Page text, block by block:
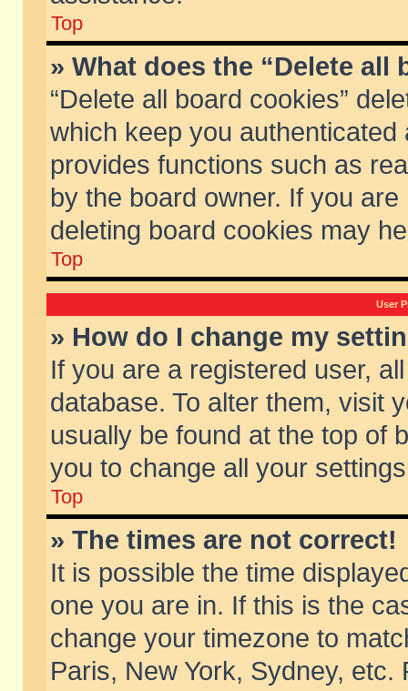
Top
» What does the “Delete all
“Delete all board cookies”
which keep you
provides functions such as
by the board owner. If you
deleting board cookies may
Top
User
» How do I change my
If you are a registered user,
database. To alter them, visit
usually be found at the top of
you to change all your
Top
» The times are not correct!
It is possible the time
one you are in. If this is the
change your timezone to
Paris, New York, Sydney,